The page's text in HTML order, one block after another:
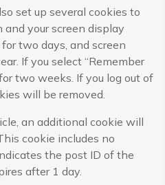
set up several cookies to
your screen display
two days, and screen
If you select “Remember
two weeks. If you log out of
will be removed.
an additional cookie will
cookie includes no
the post ID of the
after 1 day.